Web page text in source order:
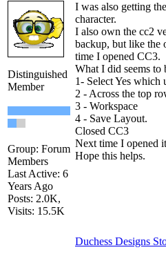
Distinguished
Member
Group: Forum
Members
Last Active: 6
Years Ago
Posts: 2.0K,
Visits: 15.5K
I was also getting
character.
I also own the cc2
backup, but like the
time I opened CC3.
What I did seems to
1- Select Yes which
2 - Across the top
3 - Workspace
4 - Save Layout.
Closed CC3
Next time I opened
Hope this helps.
Duchess Designs